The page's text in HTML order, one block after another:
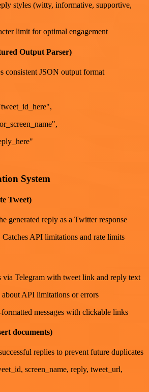
styles (witty, informative, supportive,
limit for optimal engagement
Output Parser)
consistent JSON output format
System
Tweet)
generated reply as a Twitter response
Catches API limitations and rate limits
via Telegram with tweet link and reply text
API limitations or errors
messages with clickable links
documents)
replies to prevent future duplicates
screen_name, reply, tweet_url,